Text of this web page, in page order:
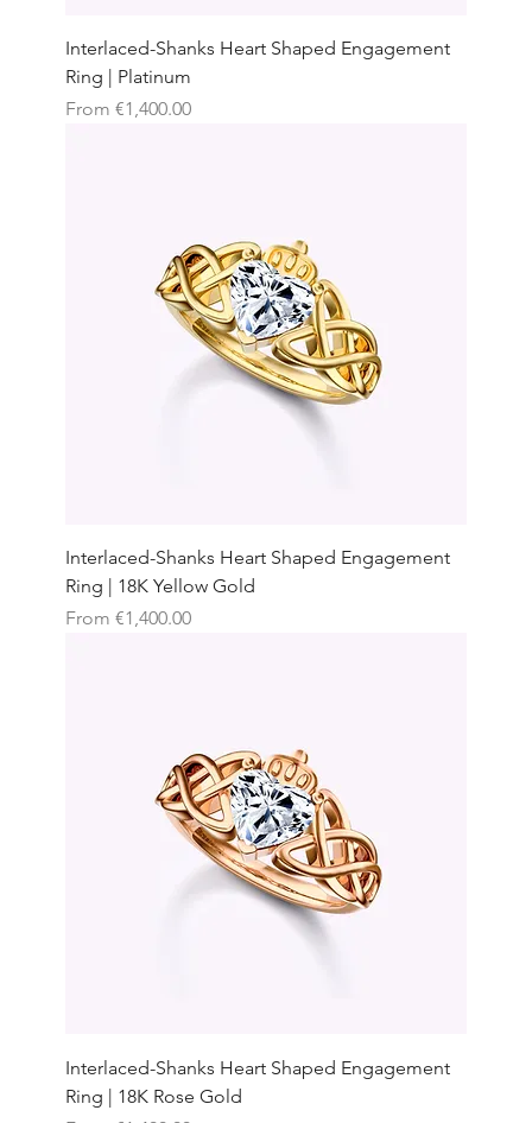
Interlaced-Shanks Heart Shaped Engagement
Ring | Platinum
From €1,400.00
Sale Price
Interlaced-Shanks Heart Shaped Engagement
Ring | 18K Yellow Gold
From €1,400.00
Sale Price
Interlaced-Shanks Heart Shaped Engagement
Ring | 18K Rose Gold